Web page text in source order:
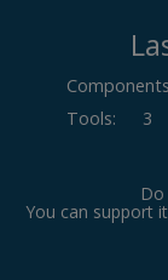
Components
Tools: 3
You can support